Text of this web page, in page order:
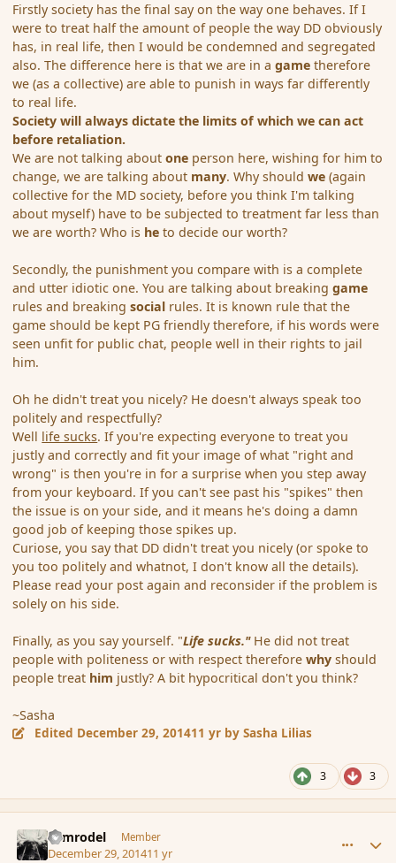
Firstly society has the final say on the way one behaves. If I
were to treat half the amount of people the way DD obviously
has, in real life, then I would be condemned and segregated
also. The difference here is that we are in agame therefore
we (as a collective) are able to punish in ways far differently
to real life.
Society will always dictate the limits of which we can act
before retaliation.
We are not talking aboutone person here, wishing for him to
change, we are talking about many. Why shouldwe (again
collective for the MD society, before you think I'm talking
about myself) have to be subjected to treatment far less than
we are worth? Who is he to decide our worth?
Secondly, the punishment you compare with is a complete
and utter idiotic one. You are talking about breakinggame
rules and breakingsocial rules. It is known rule that the
game should be kept PG friendly therefore, if his words were
seen unfit for public chat, people well in their rights to jail
him.
Oh he didn't treat you nicely? He doesn't always speak too
politely and respectfully?
Well life sucks. If you're expecting everyone to treat you
justly and correctly and fit your image of what "right and
wrong" is then you're in for a surprise when you step away
from your keyboard. If you can't see past his "spikes" then
the issue is on your side, and it means he's doing a damn
good job of keeping those spikes up.
Curiose, you say that DD didn't treat you nicely (or spoke to
you too politely and whatnot, I don't know all the details).
Please read your post again and reconsider if the problem is
solely on his side.
Finally, as you say yourself. "Life sucks." He did not treat
people with politeness or with respect thereforewhy should
people treat him justly? A bit hypocritical don't you think?
~Sasha
Edited December 29, 201411 yr by Sasha Lilias
3 3
Nimrodel Member
December 29, 201411 yr